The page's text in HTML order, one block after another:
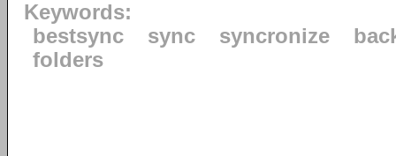
Keywords:
bestsync
sync syncronize
folders